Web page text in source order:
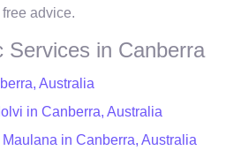
advice.
Services in Canberra
Australia
in Canberra, Australia
in Canberra, Australia